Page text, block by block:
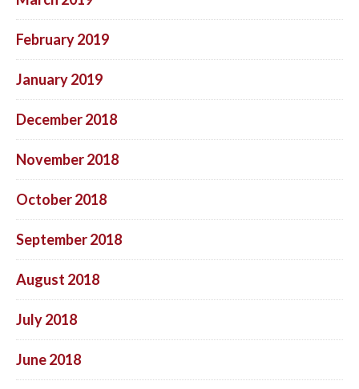
February 2019
January 2019
December 2018
November 2018
October 2018
September 2018
August 2018
July 2018
June 2018